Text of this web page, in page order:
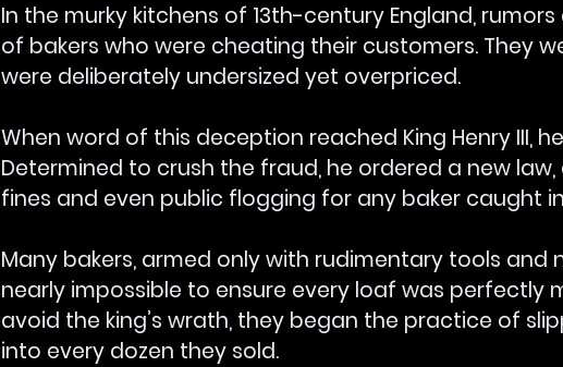
In the murky kitchens of 13th-century England,
of bakers who were cheating their customers. They
were deliberately undersized yet overpriced.
When word of this deception reached King Henry III,
Determined to crush the fraud, he ordered a new
fines and even public flogging for any baker caught
Many bakers, armed only with rudimentary tools and
nearly impossible to ensure every loaf was perfectly
avoid the king’s wrath, they began the practice of
into every dozen they sold.